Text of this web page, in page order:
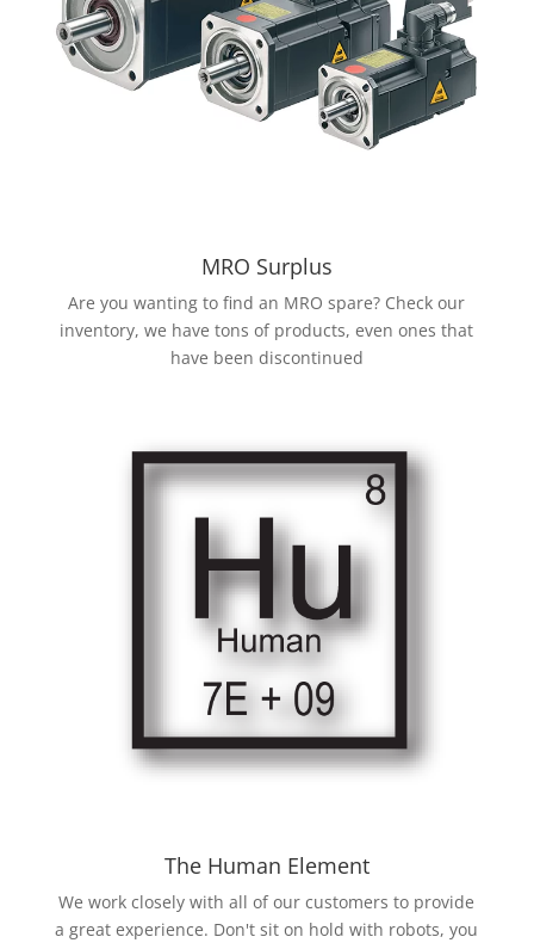
MRO Surplus
Are you wanting to find an MRO spare? Check our
inventory, we have tons of products, even ones that
have been discontinued
The Human Element
We work closely with all of our customers to provide
a great experience. Don't sit on hold with robots, you